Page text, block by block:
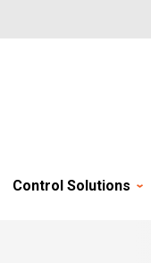
Control Solutions